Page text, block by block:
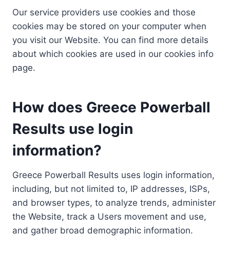
Our service providers use cookies and those
cookies may be stored on your computer when
you visit our Website. You can find more details
about which cookies are used in our cookies info
page.
How does Greece Powerball
Results use login
information?
Greece Powerball Results uses login information,
including, but not limited to, IP addresses, ISPs,
and browser types, to analyze trends, administer
the Website, track a Users movement and use,
and gather broad demographic information.